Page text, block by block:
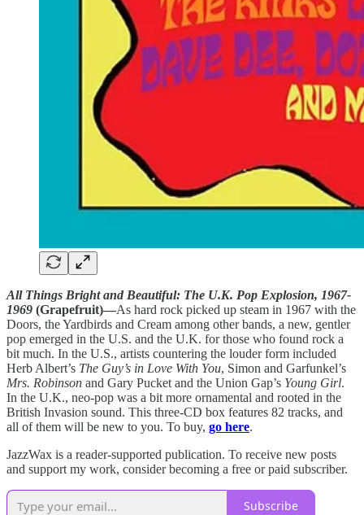
All Things Bright and Beautiful: The U.K. Pop Explosion, 1967-
1969 (Grapefruit)—As hard rock picked up steam in 1967 with the
Doors, the Yardbirds and Cream among other bands, a new, gentler
pop emerged in the U.S. and the U.K. for those who found rock a
bit much. In the U.S., artists countering the louder form included
Herb Albert’s The Guy’s in Love With You, Simon and Garfunkel’s
Mrs. Robinson and Gary Pucket and the Union Gap’s Young Girl.
In the U.K., neo-pop was a bit more ornamental and rooted in the
British Invasion sound. This three-CD box features 82 tracks, and
all of them will be new to you. To buy, go here.
JazzWax is a reader-supported publication. To receive new posts
and support my work, consider becoming a free or paid subscriber.
Subscribe